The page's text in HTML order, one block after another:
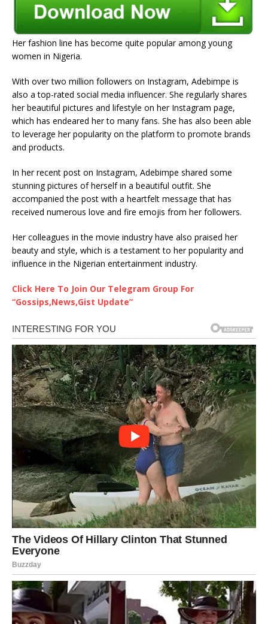
Her fashion line has become quite popular among young
women in Nigeria.
With over two million followers on Instagram, Adebimpe is
also a top-rated social media influencer. She regularly shares
her beautiful pictures and lifestyle on her Instagram page,
which has endeared her to many fans. She has also been able
to leverage her popularity on the platform to promote brands
and products.
In her recent post on Instagram, Adebimpe shared some
stunning pictures of herself in a beautiful outfit. She
accompanied the post with a heartfelt message that has
received numerous love and fire emojis from her followers.
Her colleagues in the movie industry have also praised her
beauty and style, which is a testament to her popularity and
influence in the Nigerian entertainment industry.
Click Here To Join Our Telegram Group For
“Gossips,News,Gist Update”